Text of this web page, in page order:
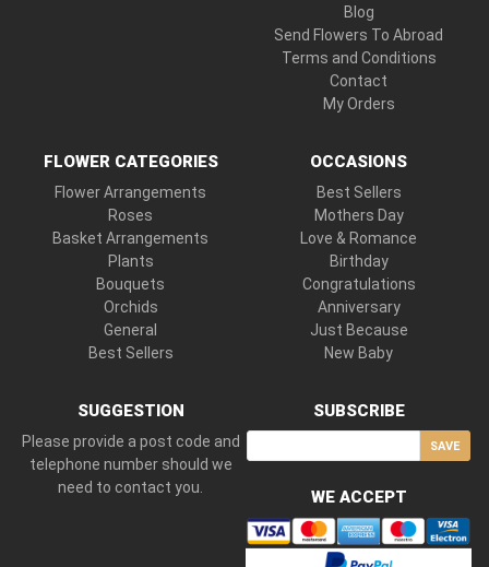
Blog
Send Flowers To Abroad
Terms and Conditions
Contact
My Orders
FLOWER CATEGORIES
Flower Arrangements
Roses
Basket Arrangements
Plants
Bouquets
Orchids
General
Best Sellers
OCCASIONS
Best Sellers
Mothers Day
Love & Romance
Birthday
Congratulations
Anniversary
Just Because
New Baby
SUGGESTION
Please provide a post code and
telephone number should we
need to contact you.
SUBSCRIBE
SAVE
WE ACCEPT